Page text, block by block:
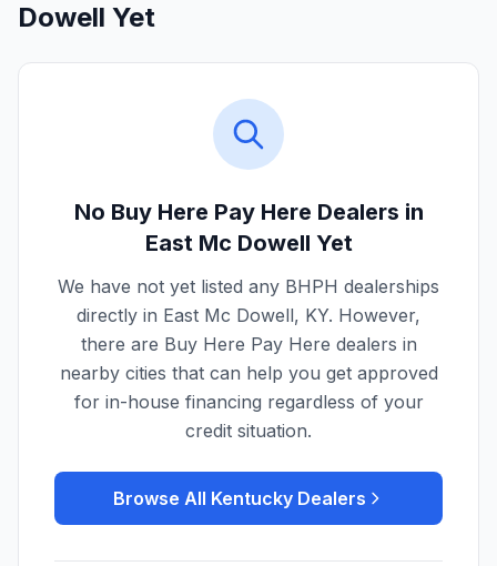
Dowell Yet
No Buy Here Pay Here Dealers in
East Mc Dowell Yet
We have not yet listed any BHPH dealerships
directly in East Mc Dowell, KY. However,
there are Buy Here Pay Here dealers in
nearby cities that can help you get approved
for in-house financing regardless of your
credit situation.
Browse All Kentucky Dealers